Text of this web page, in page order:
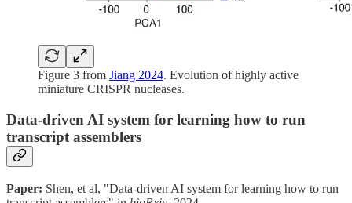
Figure 3 from Jiang 2024. Evolution of highly active
miniature CRISPR nucleases.
Data-driven AI system for learning how to run
transcript assemblers
Paper: Shen, et al, "Data-driven AI system for learning how to run